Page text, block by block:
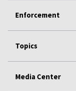
Enforcement
Topics
Media Center